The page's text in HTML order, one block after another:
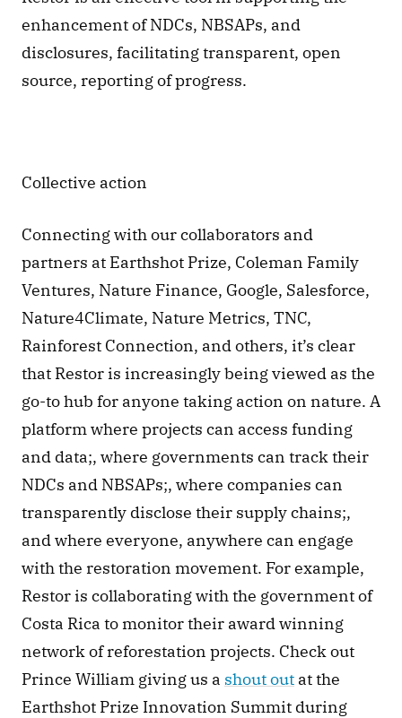
enhancement of NDCs, NBSAPs, and
disclosures, facilitating transparent, open
source, reporting of progress.
Collective action
Connecting with our collaborators and
partners at Earthshot Prize, Coleman Family
Ventures, Nature Finance, Google, Salesforce,
Nature4Climate, Nature Metrics, TNC,
Rainforest Connection, and others, it’s clear
that Restor is increasingly being viewed as the
go-to hub for anyone taking action on nature. A
platform where projects can access funding
and data;, where governments can track their
NDCs and NBSAPs;, where companies can
transparently disclose their supply chains;,
and where everyone, anywhere can engage
with the restoration movement. For example,
Restor is collaborating with the government of
Costa Rica to monitor their award winning
network of reforestation projects. Check out
Prince William giving us a shout out at the
Earthshot Prize Innovation Summit during